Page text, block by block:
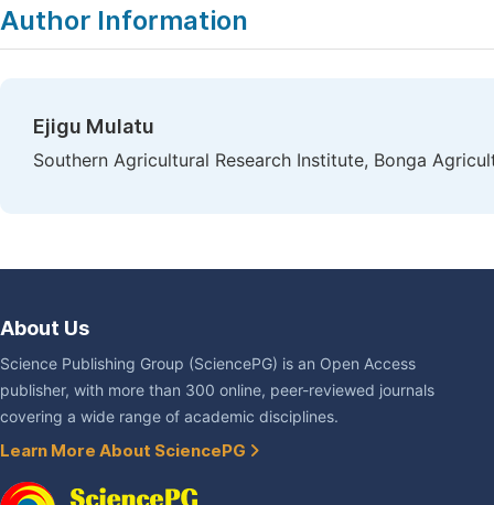
Author Information
Ejigu Mulatu
Southern Agricultural Research Institute, Bonga
About Us
Science Publishing Group (SciencePG) is an Open Access
publisher, with more than 300 online, peer-reviewed journals
covering a wide range of academic disciplines.
Learn More About SciencePG